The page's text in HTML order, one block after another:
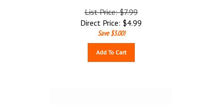
List Price: $7.99
Direct Price: $4.99
Save $3.00!
Add To Cart